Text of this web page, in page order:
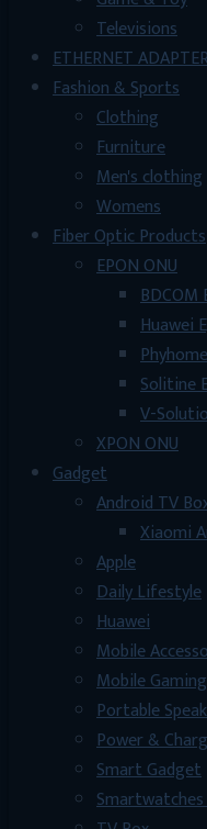
Televisions
ETHERNET
Fashion & Sports
Clothing
Furniture
Men's clothing
Womens
Fiber Optic Products
EPON ONU
BDCOM
Huawei
Solitine
V-
XPON ONU
Gadget
Android TV
Xiaomi
Apple
Daily Lifestyle
Huawei
Mobile
Mobile
Portable
Power &
Smart Gadget